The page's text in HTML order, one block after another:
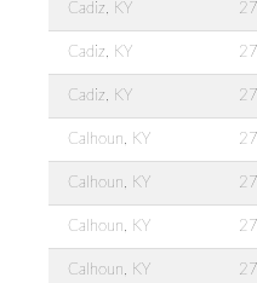
Cadiz, KY
Cadiz, KY
Cadiz, KY
Calhoun, KY
Calhoun, KY
Calhoun, KY
Calhoun, KY